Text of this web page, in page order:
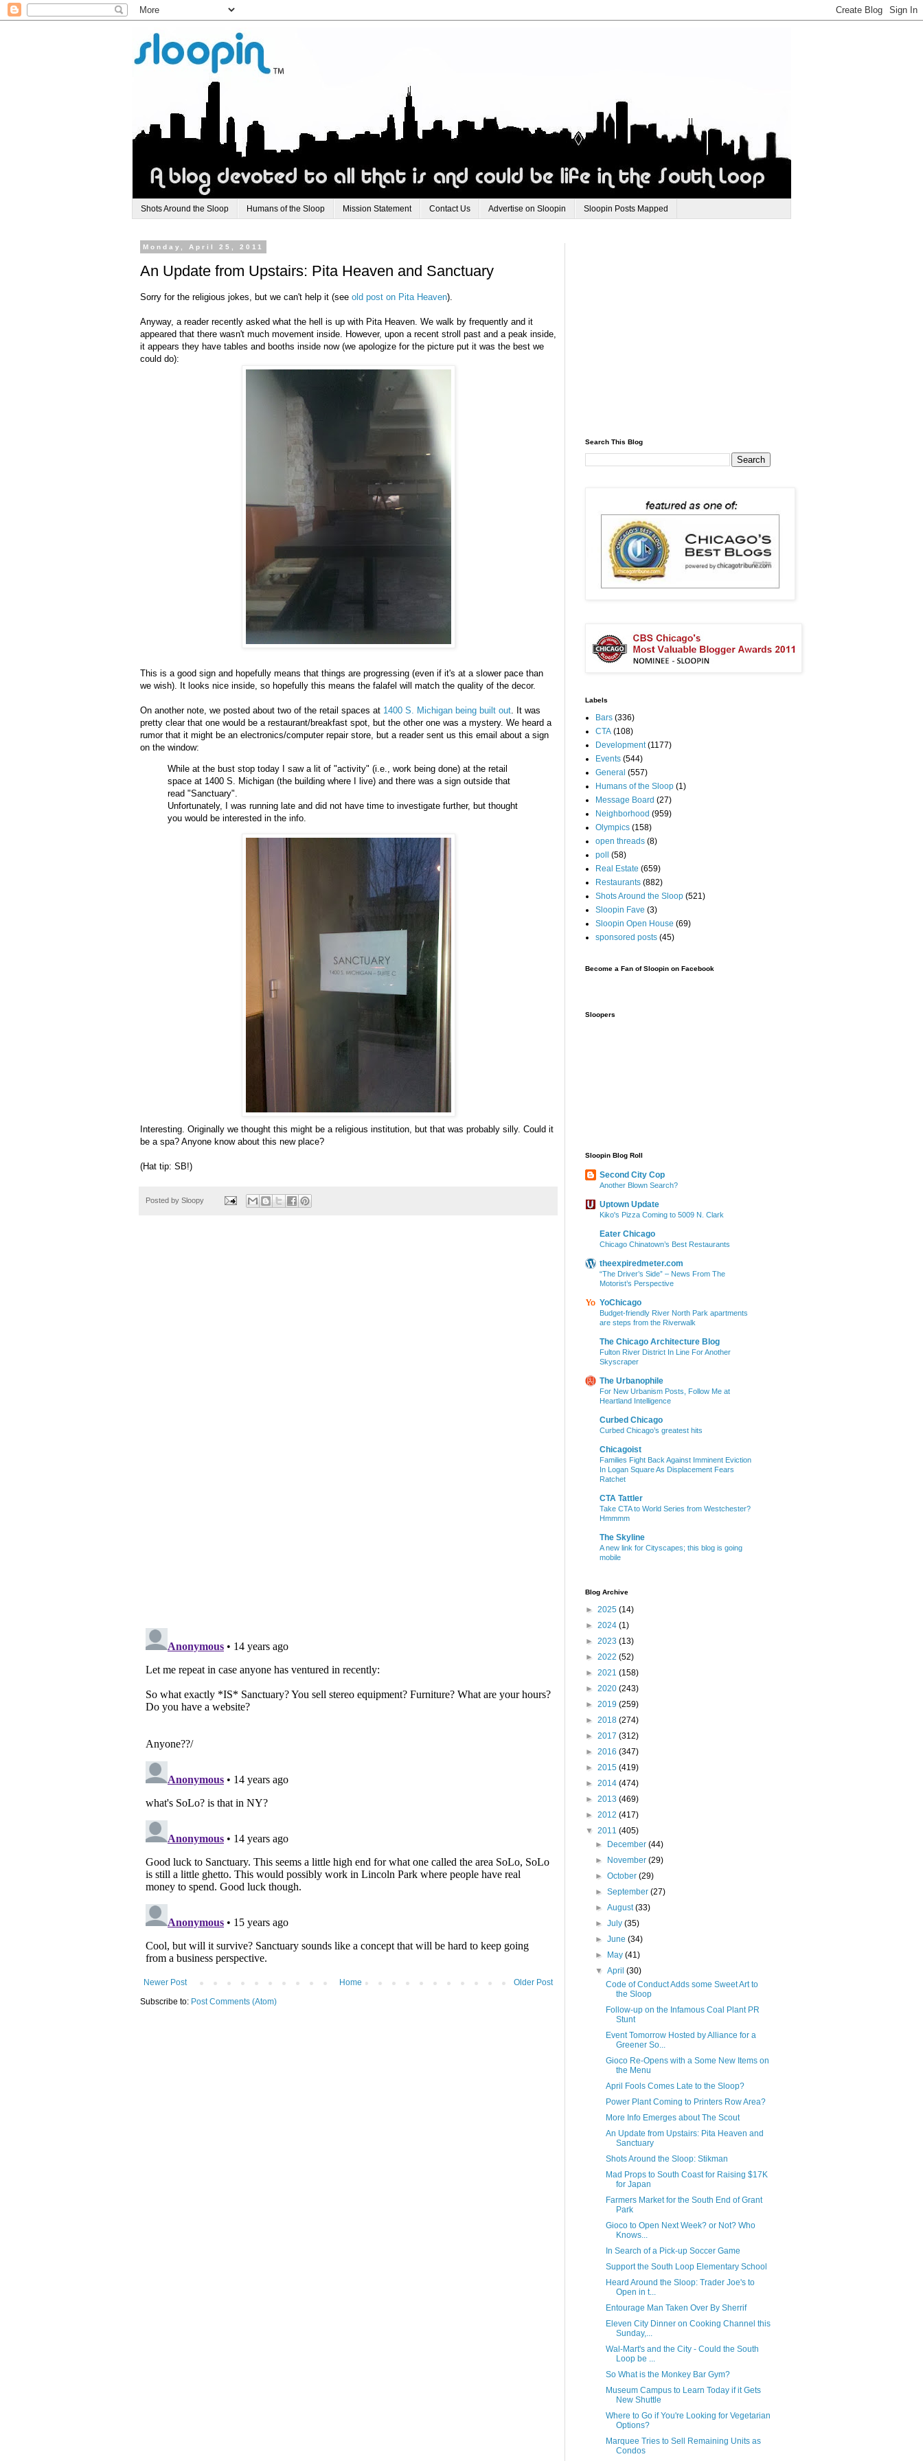
Shots Around the Sloop Humans of the Sloop Mission Statement Contact Us Advertise on Sloopin Sloopin Posts Mapped
Monday, April 25, 2011
An Update from Upstairs: Pita Heaven and Sanctuary
Sorry for the religious jokes, but we can't help it (see old post on Pita Heaven).
Anyway, a reader recently asked what the hell is up with Pita Heaven. We walk by frequently and it
appeared that there wasn't much movement inside. However, upon a recent stroll past and a peak inside,
it appears they have tables and booths inside now (we apologize for the picture put it was the best we
could do):
This is a good sign and hopefully means that things are progressing (even if it's at a slower pace than
we wish). It looks nice inside, so hopefully this means the falafel will match the quality of the decor.
On another note, we posted about two of the retail spaces at 1400 S. Michigan being built out. It was
pretty clear that one would be a restaurant/breakfast spot, but the other one was a mystery. We heard a
rumor that it might be an electronics/computer repair store, but a reader sent us this email about a sign
on the window:
While at the bust stop today I saw a lit of "activity" (i.e., work being done) at the retail
space at 1400 S. Michigan (the building where I live) and there was a sign outside that
read "Sanctuary".
Unfortunately, I was running late and did not have time to investigate further, but thought
you would be interested in the info.
Interesting. Originally we thought this might be a religious institution, but that was probably silly. Could it
be a spa? Anyone know about this new place?
(Hat tip: SB!)
Posted by Sloopy
Newer Post Older Post
Home
Subscribe to: Post Comments (Atom)
Search This Blog
Labels
Bars (336)
CTA (108)
Development (1177)
Events (544)
General (557)
Humans of the Sloop (1)
Message Board (27)
Neighborhood (959)
Olympics (158)
open threads (8)
poll
(58)
Real Estate (659)
Restaurants (882)
Shots Around the Sloop (521)
Sloopin Fave (3)
Sloopin Open House (69)
sponsored posts (45)
Become a Fan of Sloopin on Facebook
Sloopers
Sloopin Blog Roll
Second City Cop
Another Blown Search?
Uptown Update
Kiko's Pizza Coming to 5009 N. Clark
Eater Chicago
Chicago Chinatown’s Best Restaurants
theexpiredmeter.com
“The Driver’s Side” – News From The
Motorist’s Perspective
YoChicago
Budget-friendly River North Park apartments
are steps from the Riverwalk
The Chicago Architecture Blog
Fulton River District In Line For Another
Skyscraper
The Urbanophile
For New Urbanism Posts, Follow Me at
Heartland Intelligence
Curbed Chicago
Curbed Chicago’s greatest hits
Chicagoist
Families Fight Back Against Imminent Eviction
In Logan Square As Displacement Fears
Ratchet
CTA Tattler
Take CTA to World Series from Westchester?
Hmmmm
The Skyline
A new link for Cityscapes; this blog is going
mobile
Blog Archive
► 2025 (14)
► 2024 (1)
► 2023 (13)
► 2022 (52)
► 2021 (158)
► 2020 (243)
► 2019 (259)
► 2018 (274)
► 2017 (312)
► 2016 (347)
► 2015 (419)
► 2014 (474)
► 2013 (469)
► 2012 (417)
▼ 2011 (405)
►
December(44)
►
November(29)
►October(29)
►September(27)
►August(33)
►July(35)
►June(34)
►
May(41)
▼April(30)
Code of Conduct Adds some Sweet Art to
the Sloop
Follow-up on the Infamous Coal Plant PR
Stunt
Event Tomorrow Hosted by Alliance for a
Greener So...
Gioco Re-Opens with a Some New Items on
the Menu
April Fools Comes Late to the Sloop?
Power Plant Coming to Printers Row Area?
More Info Emerges about The Scout
An Update from Upstairs: Pita Heaven and
Sanctuary
Shots Around the Sloop: Stikman
Mad Props to South Coast for Raising $17K
for Japan
Farmers Market for the South End of Grant
Park
Gioco to Open Next Week? or Not? Who
Knows...
In Search of a Pick-up Soccer Game
Support the South Loop Elementary School
Heard Around the Sloop: Trader Joe's to
Open in t...
Entourage Man Taken Over By Sherrif
Eleven City Dinner on Cooking Channel this
Sunday,...
Wal-Mart's and the City - Could the South
Loop be ...
So What is the Monkey Bar Gym?
Museum Campus to Learn Today if it Gets
New Shuttle
Where to Go if You're Looking for Vegetarian
Options?
Marquee Tries to Sell Remaining Units as
Condos